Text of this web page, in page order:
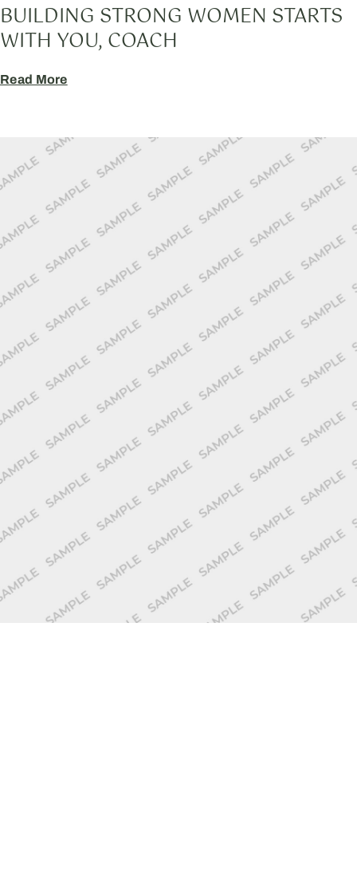
BUILDING STRONG WOMEN STARTS
WITH YOU, COACH
Read More